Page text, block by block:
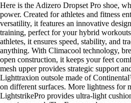
Here is the Adizero Dropset Pro shoe,
power. Created for athletes and fitness
versatility, it features an innovative
training, perfect for your hybrid
athletes, it ensures speed, stability, and
anything. With Climacool technology,
open construction, it keeps your feet
mesh upper provides strategic support
Lighttraxion outsole made of
on different surfaces. More lightness for
LightstrikePro provides ultra-light